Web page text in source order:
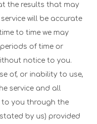
the results that may
will be accurate
to time we may
of time or
notice to you.
of, or inability to use,
service and all
to you through the
by us) provided